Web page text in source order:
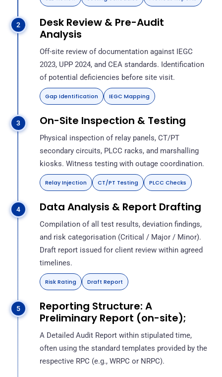
Desk Review & Pre-Audit
Analysis
Off-site review of documentation against IEGC
2023, UPP 2024, and CEA standards. Identification
of potential deficiencies before site visit.
Gap Identification IEGC Mapping
On-Site Inspection & Testing
Physical inspection of relay panels, CT/PT
secondary circuits, PLCC racks, and marshalling
kiosks. Witness testing with outage coordination.
Relay Injection CT/PT Testing PLCC Checks
Data Analysis & Report Drafting
Compilation of all test results, deviation findings,
and risk categorisation (Critical / Major / Minor).
Draft report issued for client review within agreed
timelines.
Risk Rating Draft Report
Reporting Structure: A
Preliminary Report (on-site);
A Detailed Audit Report within stipulated time,
often using the standard templates provided by the
respective RPC (e.g., WRPC or NRPC).